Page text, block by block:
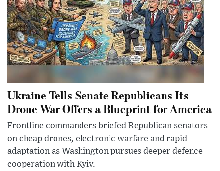
Ukraine Tells Senate Republicans Its
Drone War Offers a Blueprint for America
Frontline commanders briefed Republican senators
on cheap drones, electronic warfare and rapid
adaptation as Washington pursues deeper defence
cooperation with Kyiv.